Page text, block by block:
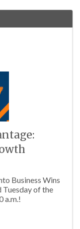
Business Wins
of the
a.m.!